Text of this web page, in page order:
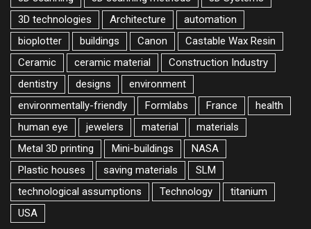
3D technologies
Architecture
automation
bioplotter
buildings Canon
Castable Wax Resin
Ceramic
ceramic material
Construction Industry
dentistry
designs
environment
environmentally-friendly
Formlabs France
health
human eye
jewelers material
materials
Metal 3D printing
Mini-buildings
NASA
Plastic houses
saving materials
SLM
technological assumptions
Technology
titanium
USA